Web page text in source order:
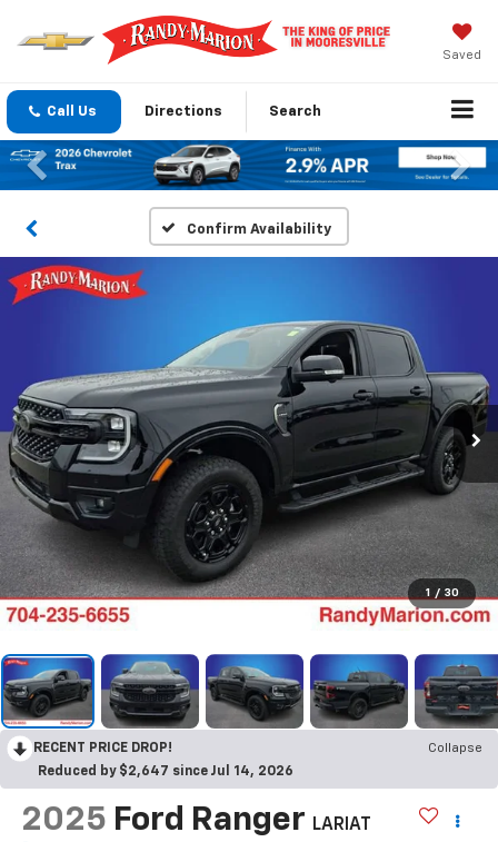
Saved
Call Us Directions Search
Previous
Confirm Availability
1 / 30
RECENT PRICE DROP!
Collapse
Reduced by $2,647 since Jul 14, 2026
2025 Ford Ranger LARIAT